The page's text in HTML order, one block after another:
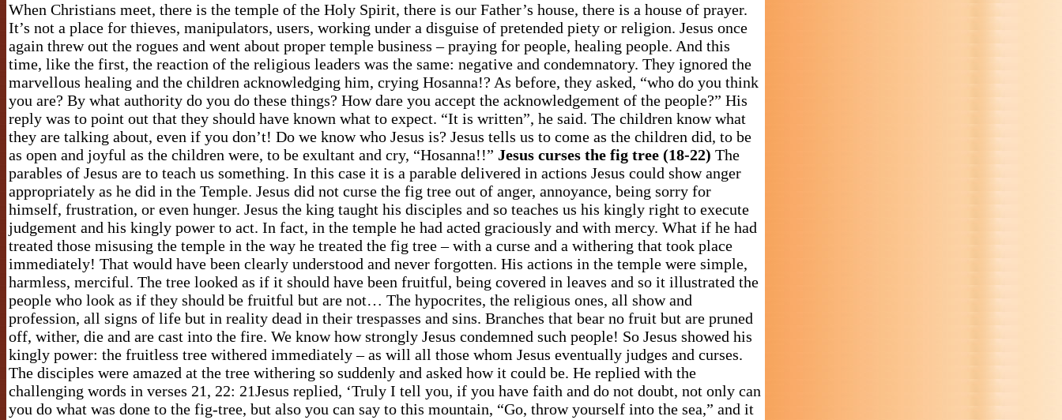
When Christians meet, there is the temple of the Holy Spirit, there is our Father’s house, there is a house of prayer.
It’s not a place for thieves, manipulators, users, working under a disguise of pretended piety or religion. Jesus once
again threw out the rogues and went about proper temple business – praying for people, healing people. And this
time, like the first, the reaction of the religious leaders was the same: negative and condemnatory. They ignored the
marvellous healing and the children acknowledging him, crying Hosanna!? As before, they asked, “who do you think
you are? By what authority do you do these things? How dare you accept the acknowledgement of the people?” His
reply was to point out that they should have known what to expect. “It is written”, he said. The children know what
they are talking about, even if you don’t! Do we know who Jesus is? Jesus tells us to come as the children did, to be
as open and joyful as the children were, to be exultant and cry, “Hosanna!!” Jesus curses the fig tree (18-22) The
parables of Jesus are to teach us something. In this case it is a parable delivered in actions Jesus could show anger
appropriately as he did in the Temple. Jesus did not curse the fig tree out of anger, annoyance, being sorry for
himself, frustration, or even hunger. Jesus the king taught his disciples and so teaches us his kingly right to execute
judgement and his kingly power to act. In fact, in the temple he had acted graciously and with mercy. What if he had
treated those misusing the temple in the way he treated the fig tree – with a curse and a withering that took place
immediately! That would have been clearly understood and never forgotten. His actions in the temple were simple,
harmless, merciful. The tree looked as if it should have been fruitful, being covered in leaves and so it illustrated the
people who look as if they should be fruitful but are not… The hypocrites, the religious ones, all show and
profession, all signs of life but in reality dead in their trespasses and sins. Branches that bear no fruit but are pruned
off, wither, die and are cast into the fire. We know how strongly Jesus condemned such people! So Jesus showed his
kingly power: the fruitless tree withered immediately – as will all those whom Jesus eventually judges and curses.
The disciples were amazed at the tree withering so suddenly and asked how it could be. He replied with the
challenging words in verses 21, 22: 21Jesus replied, ‘Truly I tell you, if you have faith and do not doubt, not only can
you do what was done to the fig-tree, but also you can say to this mountain, “Go, throw yourself into the sea,” and it